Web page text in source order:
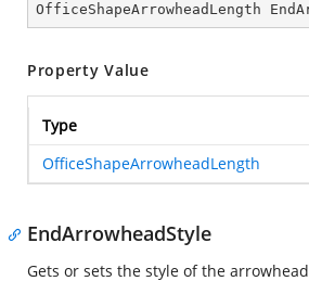
OfficeShapeArrowheadLength
Property Value
Type
OfficeShapeArrowheadLength
EndArrowheadStyle
Gets or sets the style of the